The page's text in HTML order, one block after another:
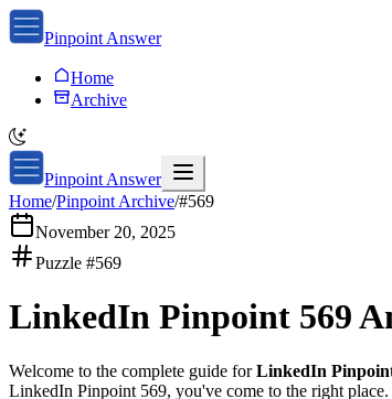
Pinpoint Answer
Home
Archive
Pinpoint Answer
Home/Pinpoint Archive/#569
November 20, 2025
Puzzle #569
LinkedIn Pinpoint 569
Welcome to the complete guide forLinkedIn
LinkedIn Pinpoint 569, you've come to the right